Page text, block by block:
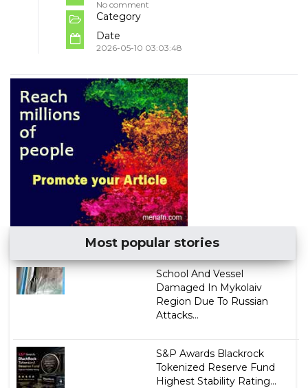
No comment
Category
Date
2026-05-10 03:03:48
Most popular stories
School And Vessel
Damaged In Mykolaiv
Region Due To Russian
Attacks...
S&P Awards Blackrock
Tokenized Reserve Fund
Highest Stability Rating...